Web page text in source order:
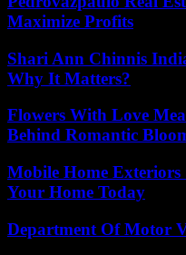
Maximize Profits
Shari Ann Chinnis
Why It Matters?
Flowers With Love
Behind Romantic
Mobile Home Exteriors
Your Home Today
Department Of Motor